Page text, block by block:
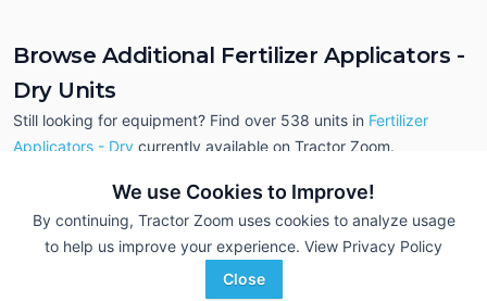
We use Cookies to Improve!
By continuing, Tractor Zoom uses cookies to analyze usage
to help us improve your experience. View Privacy Policy
Close
Browse Additional Fertilizer Applicators -
Dry Units
Still looking for equipment? Find over 538 units in Fertilizer
Applicators - Dry currently available on Tractor Zoom.